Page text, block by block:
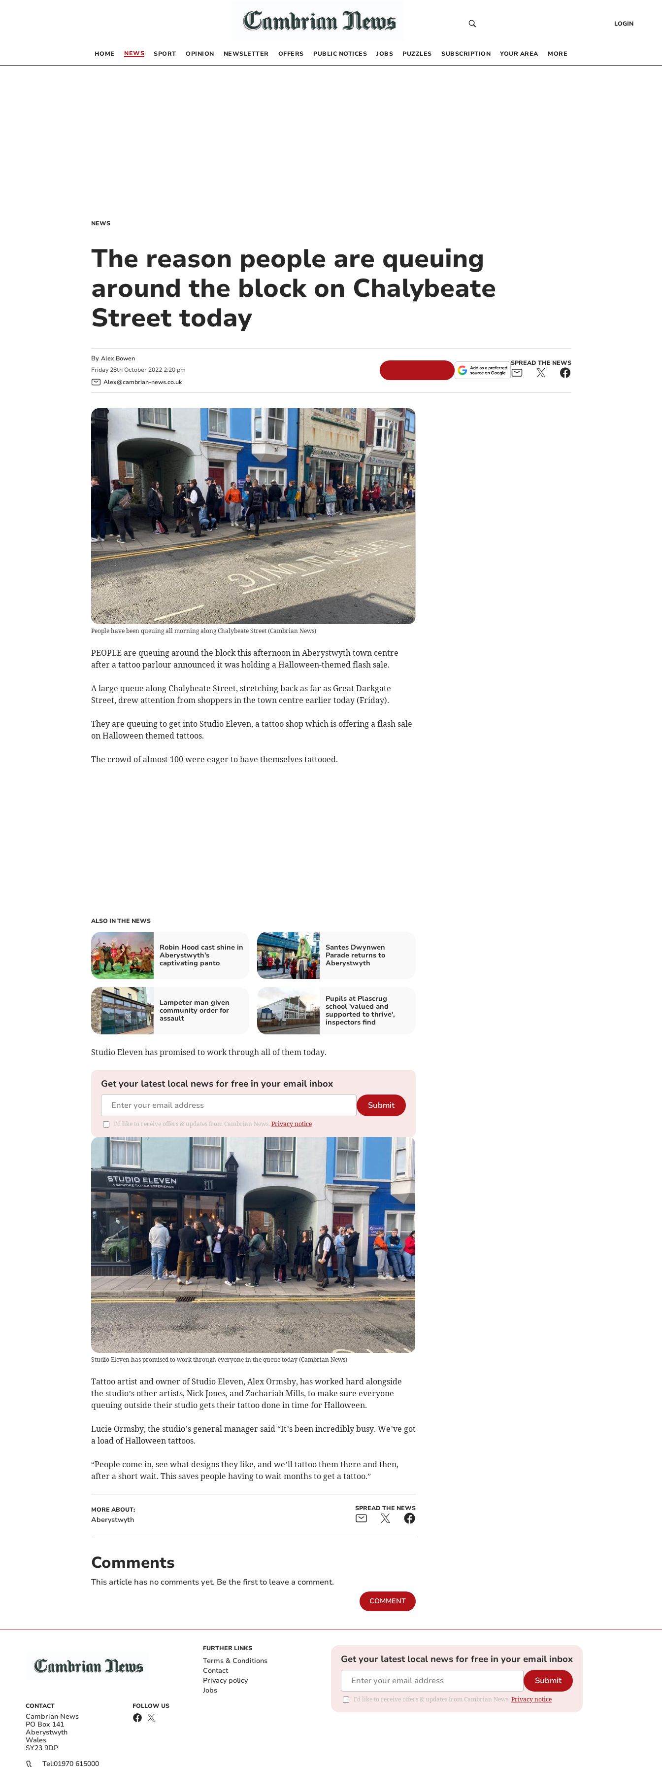
LOGIN
HOME NEWS SPORT OPINION NEWSLETTER OFFERS PUBLIC NOTICES JOBS PUZZLES SUBSCRIPTION YOUR AREA MORE
NEWS
The reason people are queuing
around the block on Chalybeate
Street today
By Alex Bowen
Friday 28th October 2022 2:20 pm
Alex@cambrian-news.co.uk
SPREAD THE NEWS
People have been queuing all morning along Chalybeate Street(Cambrian News)
PEOPLE are queuing around the block this afternoon in Aberystwyth town centre
after a tattoo parlour announced it was holding a Halloween-themed flash sale.
A large queue along Chalybeate Street, stretching back as far as Great Darkgate
Street, drew attention from shoppers in the town centre earlier today (Friday).
They are queuing to get into Studio Eleven, a tattoo shop which is offering a flash sale
on Halloween themed tattoos.
The crowd of almost 100 were eager to have themselves tattooed.
ALSO IN THE NEWS
Robin Hood cast shine in
Aberystwyth's
captivating panto
Santes Dwynwen
Parade returns to
Aberystwyth
Lampeter man given
community order for
assault
Pupils at Plascrug
school 'valued and
supported to thrive',
inspectors find
Studio Eleven has promised to work through all of them today.
Get your latest local news for free in your email inbox
Submit
I'd like to receive offers & updates from Cambrian News. Privacy notice
Studio Eleven has promised to work through everyone in the queue today(Cambrian News)
Tattoo artist and owner of Studio Eleven, Alex Ormsby, has worked hard alongside
the studio’s other artists, Nick Jones, and Zachariah Mills, to make sure everyone
queuing outside their studio gets their tattoo done in time for Halloween.
Lucie Ormsby, the studio’s general manager said “It’s been incredibly busy. We’ve got
a load of Halloween tattoos.
“People come in, see what designs they like, and we’ll tattoo them there and then,
after a short wait. This saves people having to wait months to get a tattoo.”
MORE ABOUT:
Aberystwyth
SPREAD THE NEWS
Comments
This article has no comments yet. Be the first to leave a comment.
COMMENT
CONTACT
Cambrian News
PO Box 141
Aberystwyth
Wales
SY23 9DP
Tel:01970 615000
FOLLOW US
FURTHER LINKS
Terms & Conditions
Contact
Privacy policy
Jobs
Get your latest local news for free in your email inbox
Submit
I'd like to receive offers & updates from Cambrian News. Privacy notice